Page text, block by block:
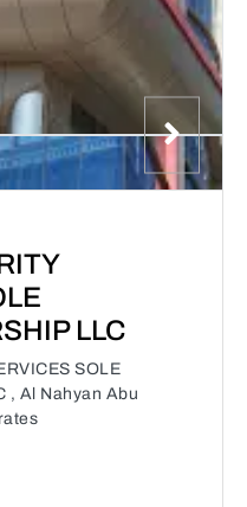
LLC
SOLE
, Al Nahyan Abu